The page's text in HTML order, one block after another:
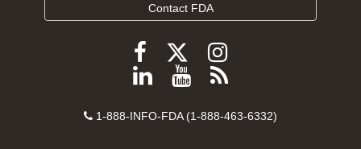
Contact FDA
Follow
FDA
Facebook
Follow
FDA
Follow
FDA
Instagram
Follow
on
View
videos
Subscribe
FDA
Contact
1-888-INFO-FDA (1-888-463-6332)